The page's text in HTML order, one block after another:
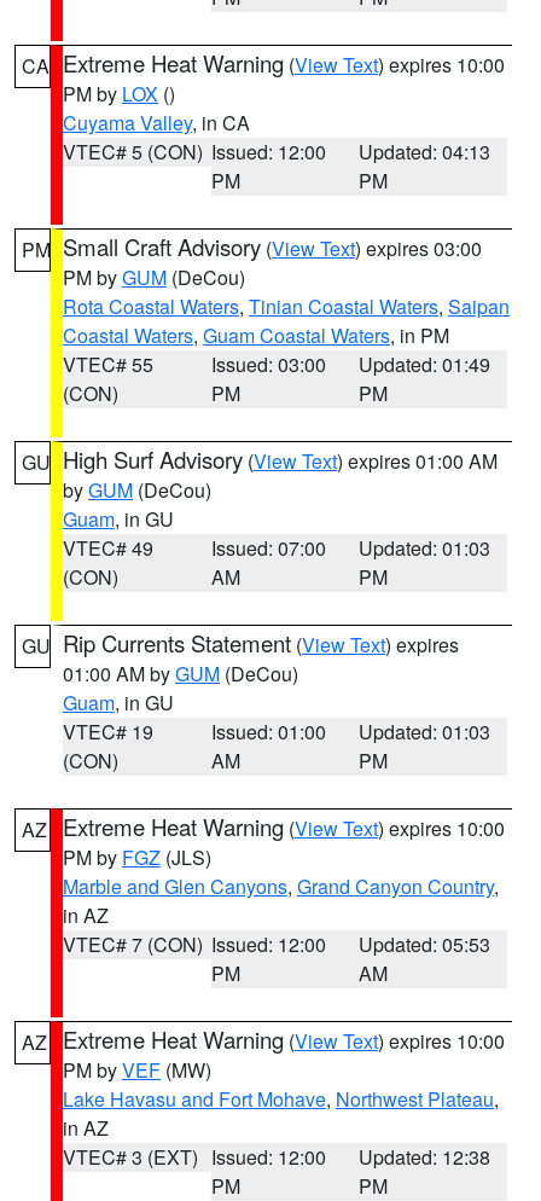
CA Extreme Heat Warning (View Text) expires 10:00
PM by LOX ()
Cuyama Valley, in CA
VTEC# 5 (CON) Issued: 12:00
PM
Updated: 04:13
PM
PM Small Craft Advisory (View Text) expires 03:00
PM byGUM (DeCou)
Rota Coastal Waters, Tinian Coastal Waters, Saipan
Coastal Waters, Guam Coastal Waters, in PM
VTEC# 55
(CON)
Issued: 03:00
PM
Updated: 01:49
PM
GU High Surf Advisory (View Text) expires 01:00 AM
byGUM (DeCou)
Guam, in GU
VTEC# 49
(CON)
Issued: 07:00
AM
Updated: 01:03
PM
GU Rip Currents Statement (View Text) expires
01:00 AM byGUM (DeCou)
Guam, in GU
VTEC# 19
(CON)
Issued: 01:00
AM
Updated: 01:03
PM
AZ Extreme Heat Warning (View Text) expires 10:00
PM by FGZ (JLS)
Marble and Glen Canyons, Grand Canyon Country,
in AZ
VTEC# 7 (CON) Issued: 12:00
PM
Updated: 05:53
AM
AZ Extreme Heat Warning (View Text) expires 10:00
PM byVEF (MW)
Lake Havasu and Fort Mohave, Northwest Plateau,
in AZ
VTEC# 3 (EXT) Issued: 12:00
PM
Updated: 12:38
PM